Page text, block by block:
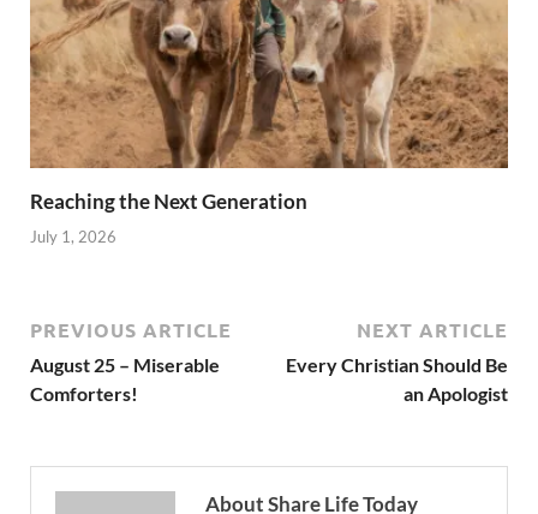
Reaching the Next Generation
July 1, 2026
PREVIOUS ARTICLE
August 25 – Miserable
Comforters!
NEXT ARTICLE
Every Christian Should Be
an Apologist
About Share Life Today